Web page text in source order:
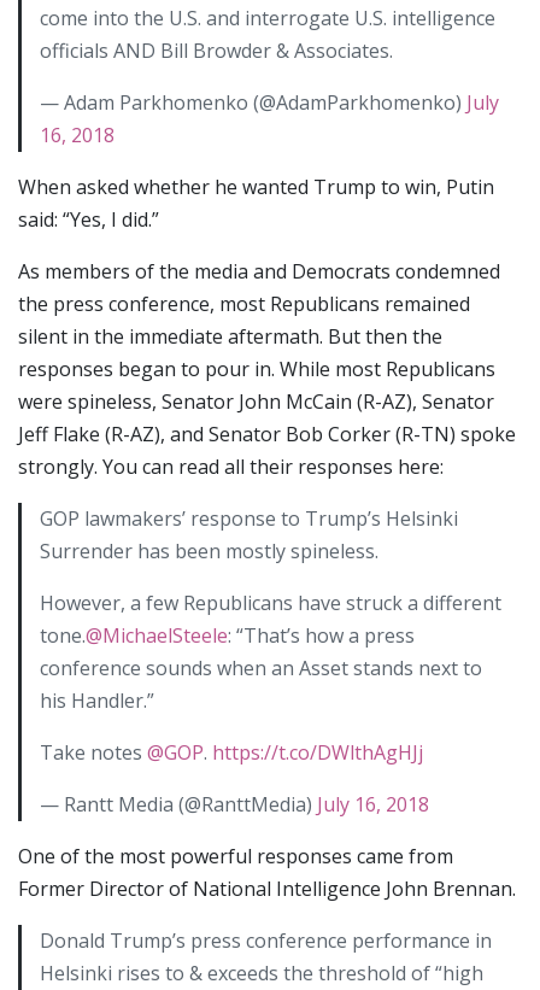
come into the U.S. and interrogate U.S. intelligence
officials AND Bill Browder & Associates.
— Adam Parkhomenko (@AdamParkhomenko) July
16, 2018
When asked whether he wanted Trump to win, Putin
said: “Yes, I did.”
As members of the media and Democrats condemned
the press conference, most Republicans remained
silent in the immediate aftermath. But then the
responses began to pour in. While most Republicans
were spineless, Senator John McCain (R-AZ), Senator
Jeff Flake (R-AZ), and Senator Bob Corker (R-TN) spoke
strongly. You can read all their responses here:
GOP lawmakers’ response to Trump’s Helsinki
Surrender has been mostly spineless.
However, a few Republicans have struck a different
tone.@MichaelSteele: “That’s how a press
conference sounds when an Asset stands next to
his Handler.”
Take notes @GOP. https://t.co/DWlthAgHJj
— Rantt Media (@RanttMedia) July 16, 2018
One of the most powerful responses came from
Former Director of National Intelligence John Brennan.
Donald Trump’s press conference performance in
Helsinki rises to & exceeds the threshold of “high